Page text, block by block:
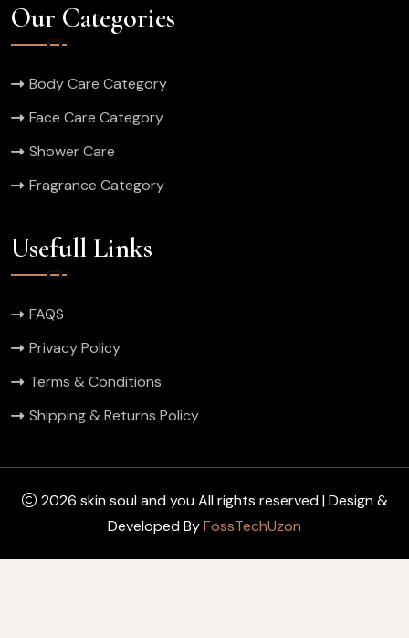
Our Categories
Body Care Category
Face Care Category
Shower Care
Fragrance Category
Usefull Links
FAQS
Privacy Policy
Terms & Conditions
Shipping & Returns Policy
2026 skin soul and you All rights reserved | Design &
Developed ByFossTechUzon